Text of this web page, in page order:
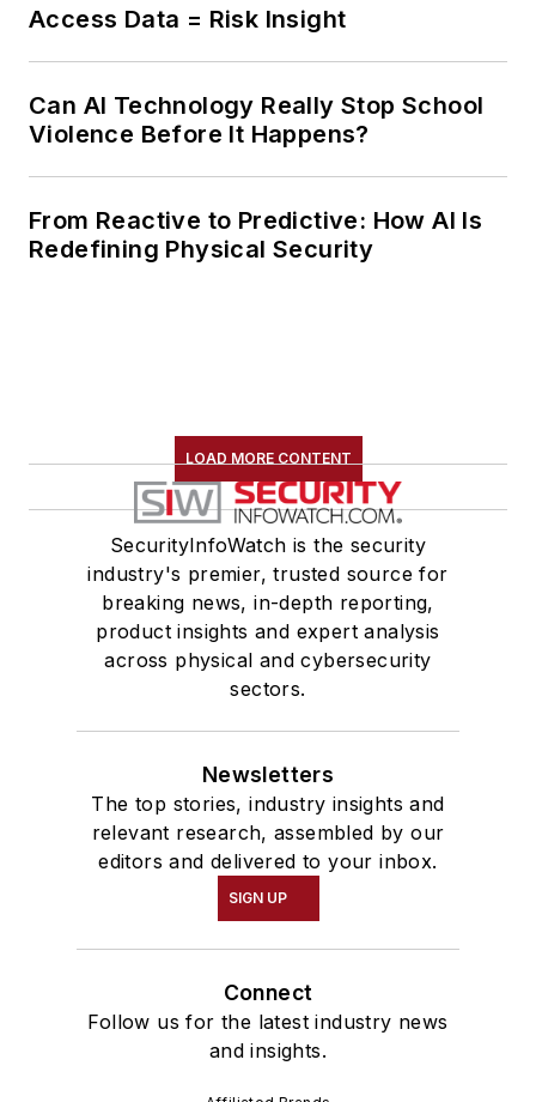
Access Data = Risk Insight
Can AI Technology Really Stop School
Violence Before It Happens?
From Reactive to Predictive: How AI Is
Redefining Physical Security
LOAD MORE CONTENT
SecurityInfoWatch is the security
industry's premier, trusted source for
breaking news, in-depth reporting,
product insights and expert analysis
across physical and cybersecurity
sectors.
Newsletters
The top stories, industry insights and
relevant research, assembled by our
editors and delivered to your inbox.
SIGN UP
Connect
Follow us for the latest industry news
and insights.